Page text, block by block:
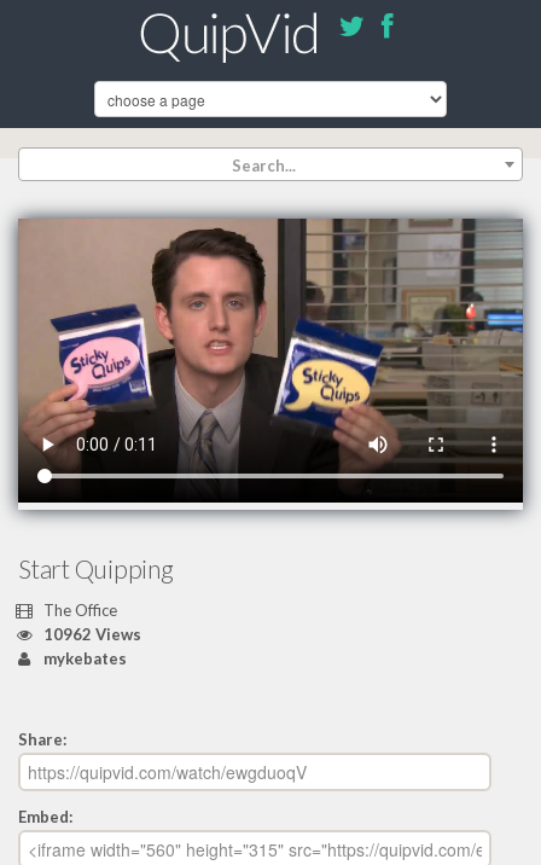
Search...
Start Quipping
The Office
10962 Views
mykebates
Share:
Embed: